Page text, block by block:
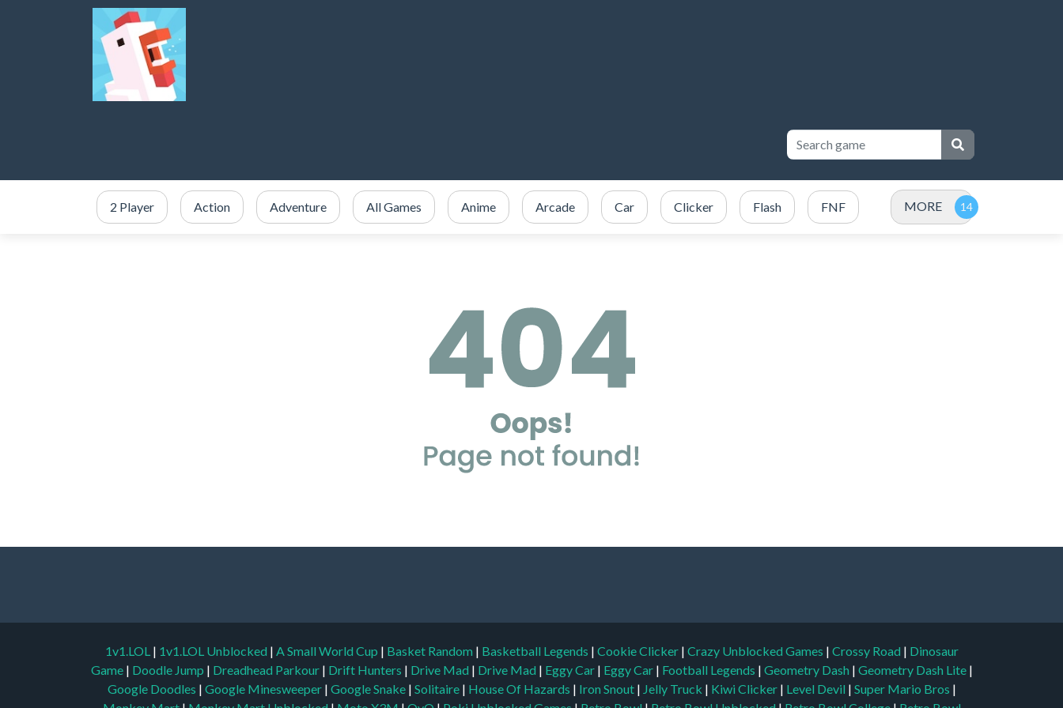
2 Player Action Adventure All Games Anime Arcade Car Clicker Flash FNF MORE
1v1.LOL | 1v1.LOL Unblocked | A Small World Cup | Basket Random | Basketball Legends | Cookie Clicker | Crazy Unblocked Games | Crossy Road | Dinosaur
Game | Doodle Jump | Dreadhead Parkour | Drift Hunters | Drive Mad | Drive Mad | Eggy Car | Eggy Car | Football Legends | Geometry Dash | Geometry Dash Lite |
Google Doodles | Google Minesweeper | Google Snake | Solitaire | House Of Hazards | Iron Snout | Jelly Truck | Kiwi Clicker | Level Devil | Super Mario Bros |